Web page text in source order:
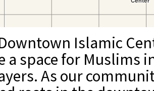
Islamic
a space for Muslims
As our